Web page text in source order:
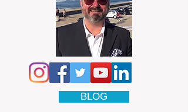
BLOG